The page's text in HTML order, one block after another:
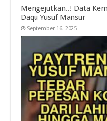
Mengejutkan..! Data
Daqu Yusuf Mansur
September 16, 2025